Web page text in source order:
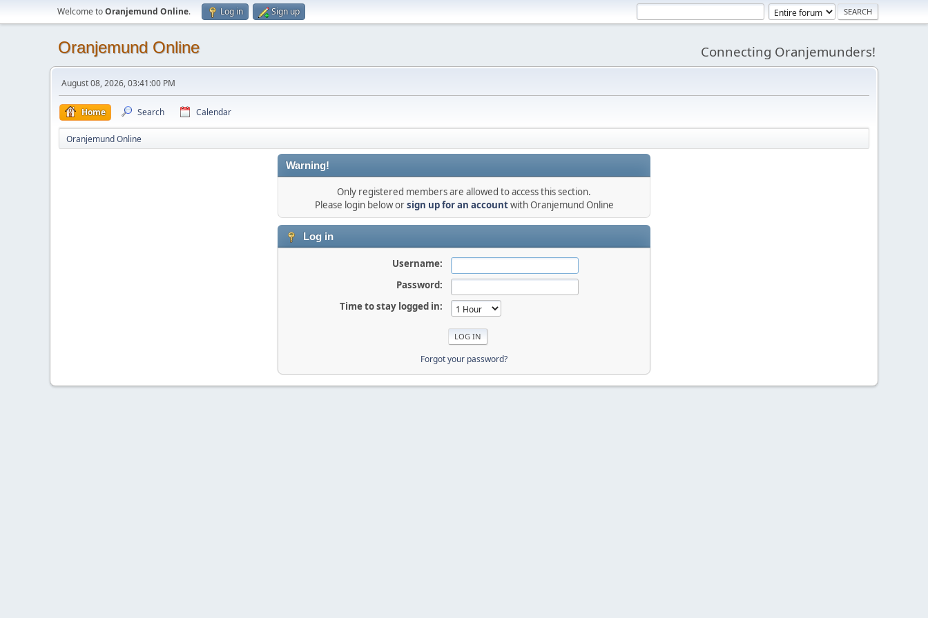
Welcome toOranjemund Online. Log in Sign up
Oranjemund Online Connecting Oranjemunders!
August 08, 2026, 03:41:00 PM
Home Search Calendar
Oranjemund Online
Warning!
Only registered members are allowed to access this section.
Please login below orsign up for an accountwith Oranjemund Online
Log in
Username:
Password:
Time to stay logged in:
Forgot your password?